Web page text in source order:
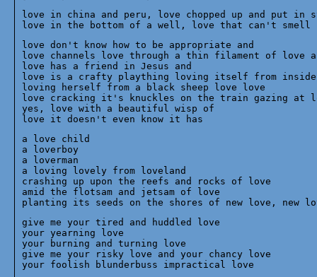
love in china and peru, love chopped up and put in
love don't know how to be appropriate and
love channels love through a thin filament of love
love has a friend in Jesus and
love is a crafty plaything loving itself from inside
loving herself from a black sheep love love
love cracking it's knuckles on the train gazing at
yes, love with a beautiful wisp of
a love child
a loverboy
a loverman
a loving lovely from loveland
crashing up upon the reefs and rocks of love
amid the flotsam and jetsam of love
give me your tired and huddled love
your yearning love
your burning and turning love
give me your risky love and your chancy love